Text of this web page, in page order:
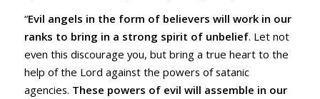
“Evil angels in the form of believers will work in our
ranks to bring in a strong spirit of unbelief. Let not
even this discourage you, but bring a true heart to the
help of the Lord against the powers of satanic
agencies. These powers of evil will assemble in our